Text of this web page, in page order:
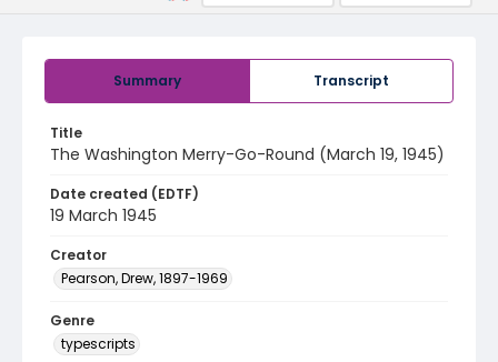
Summary Transcript
Title
The Washington Merry-Go-Round (March 19, 1945)
Date created (EDTF)
19 March 1945
Creator
Pearson, Drew, 1897-1969
Genre
typescripts